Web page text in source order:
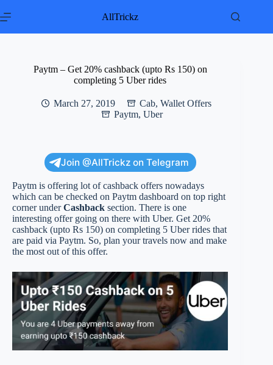
to
AllTrickz
Paytm – Get 20% cashback (upto Rs 150) on
completing 5 Uber rides
March 27, 2019 Cab, Wallet Offers
Paytm,Uber
Join @AllTrickz on Telegram
Paytm is offering lot of cashback offers nowadays
which can be checked on Paytm dashboard on top right
corner underCashback section. There is one
interesting offer going on there with Uber. Get 20%
cashback (upto Rs 150) on completing 5 Uber rides that
are paid via Paytm. So, plan your travels now and make
the most out of this offer.